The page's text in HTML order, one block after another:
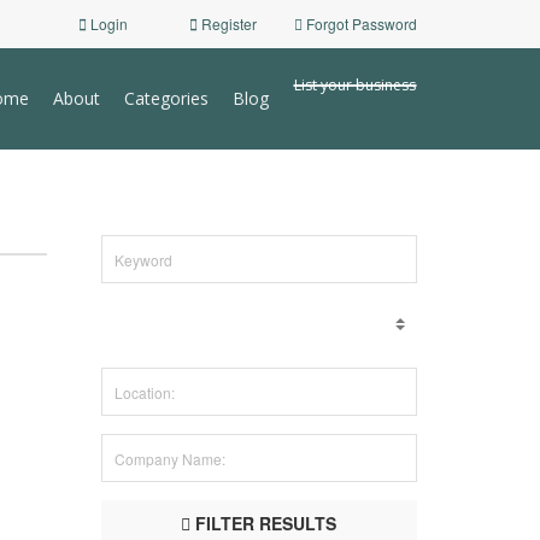
Login Register Forgot Password
About Categories Blog
List your business
FILTER RESULTS